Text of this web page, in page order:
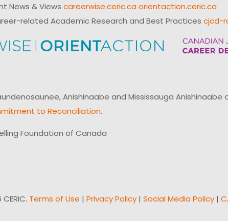
News & Views careerwise.ceric.ca orientaction.ceric.ca
related Academic Research and Best Practices cjcd-
Anishinaabe and Mississauga
to Reconciliation.
Foundation of Canada
Terms of Use | Privacy Policy | Social Media Policy |